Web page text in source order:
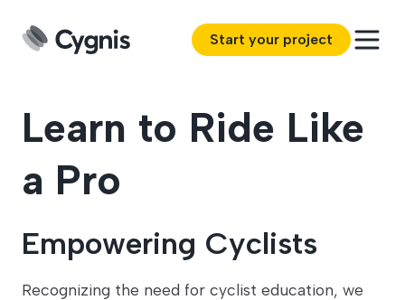
Start your project
Learn to Ride Like
a Pro
Empowering Cyclists
Recognizing the need for cyclist education, we